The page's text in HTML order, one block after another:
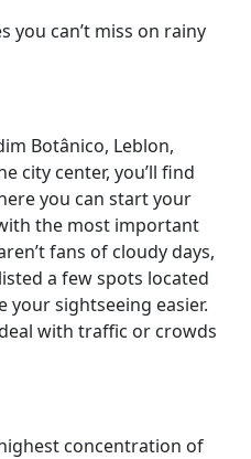
you can’t miss on rainy
Botânico, Leblon,
city center, you’ll find
you can start your
the most important
fans of cloudy days,
a few spots located
your sightseeing easier.
with traffic or crowds
concentration of